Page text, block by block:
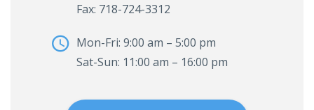
Fax: 718-724-3312
Mon-Fri: 9:00 am – 5:00 pm
Sat-Sun: 11:00 am – 16:00 pm